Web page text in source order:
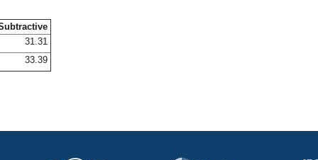
31.31
33.39